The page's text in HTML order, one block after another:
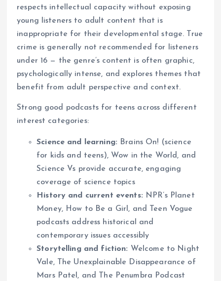
respects intellectual capacity without exposing
young listeners to adult content that is
inappropriate for their developmental stage. True
crime is generally not recommended for listeners
under 16 — the genre’s content is often graphic,
psychologically intense, and explores themes that
benefit from adult perspective and context.
Strong good podcasts for teens across different
interest categories:
Science and learning: Brains On! (science
for kids and teens), Wow in the World, and
Science Vs provide accurate, engaging
coverage of science topics
History and current events: NPR’s Planet
Money, How to Be a Girl, and Teen Vogue
podcasts address historical and
contemporary issues accessibly
Storytelling and fiction: Welcome to Night
Vale, The Unexplainable Disappearance of
Mars Patel, and The Penumbra Podcast